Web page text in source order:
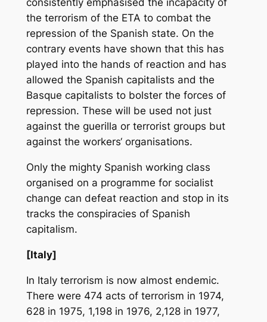
consistently emphasised the incapacity of
the terrorism of the ETA to combat the
repression of the Spanish state. On the
contrary events have shown that this has
played into the hands of reaction and has
allowed the Spanish capitalists and the
Basque capitalists to bolster the forces of
repression. These will be used not just
against the guerilla or terrorist groups but
against the workers‘ organisations.
Only the mighty Spanish working class
organised on a programme for socialist
change can defeat reaction and stop in its
tracks the conspiracies of Spanish
capitalism.
[Italy]
In Italy terrorism is now almost endemic.
There were 474 acts of terrorism in 1974,
628 in 1975, 1,198 in 1976, 2,128 in 1977,